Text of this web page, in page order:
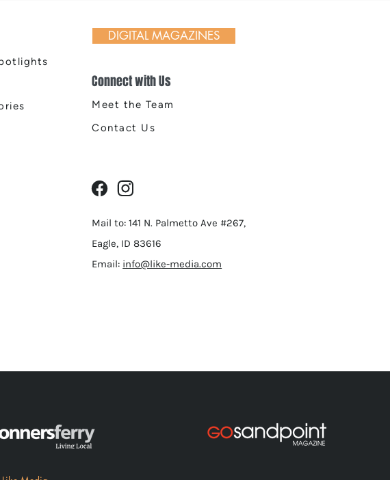
DIGITAL MAGAZINES
Connect with Us
Meet the Team
Contact Us
Mail to: 141 N. Palmetto Ave #267,
Eagle, ID 83616
Email: info@like-media.com